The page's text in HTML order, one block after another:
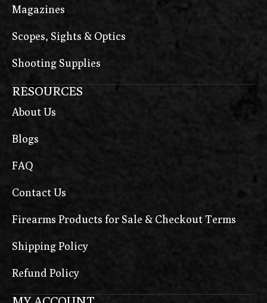
Magazines
Scopes, Sights & Optics
Shooting Supplies
RESOURCES
About Us
Blogs
FAQ
Contact Us
Firearms Products for Sale & Checkout Terms
Shipping Policy
Refund Policy